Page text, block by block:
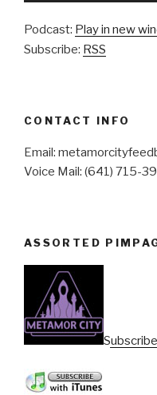
Podcast: Play in new
Subscribe: RSS
CONTACT INFO
Email:
Voice Mail: (641) 715-
ASSORTED